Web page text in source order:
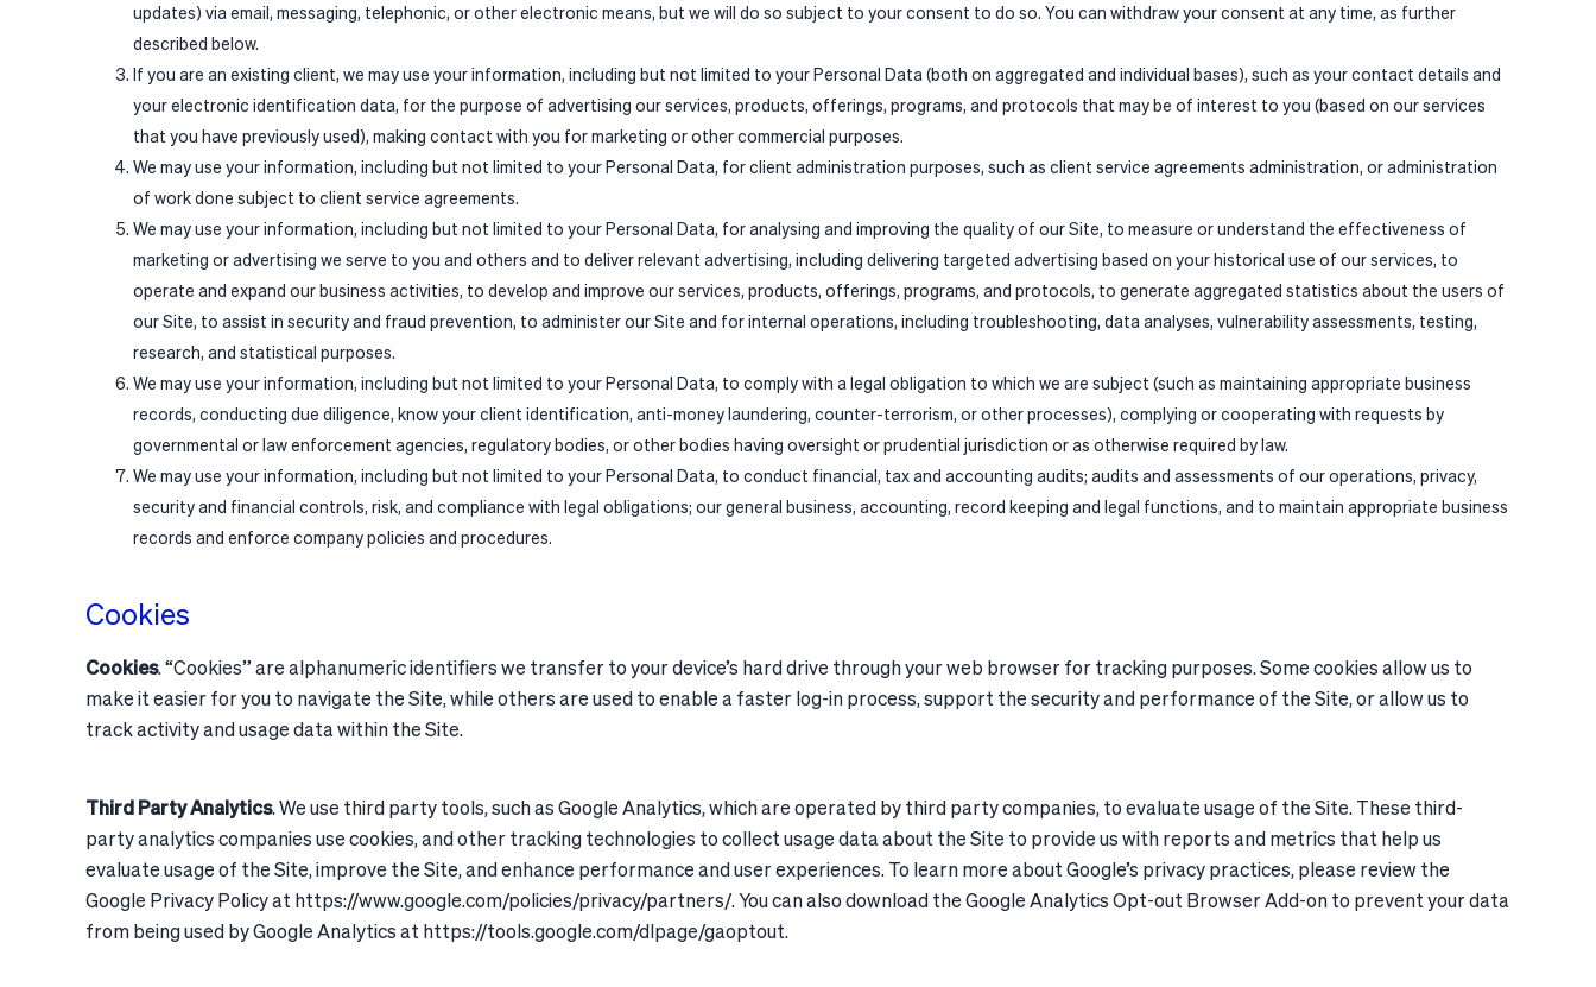
updates) via email, messaging, telephonic, or other electronic means, but we will do so subject to your consent to do so. You can withdraw your consent at any time, as further
described below.
If you are an existing client, we may use your information, including but not limited to your Personal Data (both on aggregated and individual bases), such as your contact details and
your electronic identification data, for the purpose of advertising our services, products, offerings, programs, and protocols that may be of interest to you (based on our services
that you have previously used), making contact with you for marketing or other commercial purposes.
We may use your information, including but not limited to your Personal Data, for client administration purposes, such as client service agreements administration, or administration
of work done subject to client service agreements.
We may use your information, including but not limited to your Personal Data, for analysing and improving the quality of our Site, to measure or understand the effectiveness of
marketing or advertising we serve to you and others and to deliver relevant advertising, including delivering targeted advertising based on your historical use of our services, to
operate and expand our business activities, to develop and improve our services, products, offerings, programs, and protocols, to generate aggregated statistics about the users of
our Site, to assist in security and fraud prevention, to administer our Site and for internal operations, including troubleshooting, data analyses, vulnerability assessments, testing,
research, and statistical purposes.
We may use your information, including but not limited to your Personal Data, to comply with a legal obligation to which we are subject (such as maintaining appropriate business
records, conducting due diligence, know your client identification, anti-money laundering, counter-terrorism, or other processes), complying or cooperating with requests by
governmental or law enforcement agencies, regulatory bodies, or other bodies having oversight or prudential jurisdiction or as otherwise required by law.
We may use your information, including but not limited to your Personal Data, to conduct financial, tax and accounting audits; audits and assessments of our operations, privacy,
security and financial controls, risk, and compliance with legal obligations; our general business, accounting, record keeping and legal functions, and to maintain appropriate business
records and enforce company policies and procedures.
Cookies
Cookies. “Cookies” are alphanumeric identifiers we transfer to your device’s hard drive through your web browser for tracking purposes. Some cookies allow us to
make it easier for you to navigate the Site, while others are used to enable a faster log-in process, support the security and performance of the Site, or allow us to
track activity and usage data within the Site.
Third Party Analytics. We use third party tools, such as Google Analytics, which are operated by third party companies, to evaluate usage of the Site. These third-
party analytics companies use cookies, and other tracking technologies to collect usage data about the Site to provide us with reports and metrics that help us
evaluate usage of the Site, improve the Site, and enhance performance and user experiences. To learn more about Google’s privacy practices, please review the
Google Privacy Policy at https://www.google.com/policies/privacy/partners/. You can also download the Google Analytics Opt-out Browser Add-on to prevent your data
from being used by Google Analytics at https://tools.google.com/dlpage/gaoptout.